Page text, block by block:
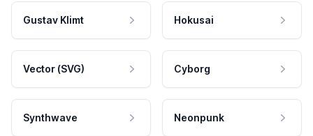
Gustav Klimt Hokusai
Vector (SVG) Cyborg
Synthwave Neonpunk